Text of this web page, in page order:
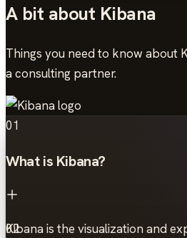
A bit about Kibana
Things you need to know about
a consulting partner.
01
What is Kibana?
Kibana is the visualization and
02